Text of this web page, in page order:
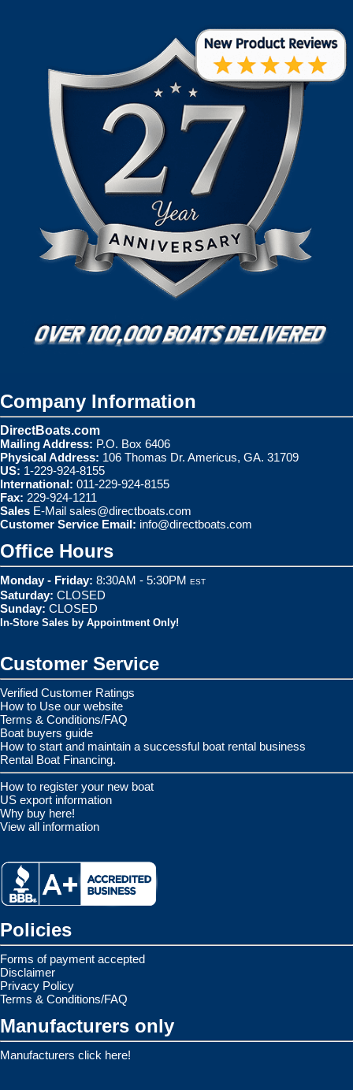
Company Information
DirectBoats.com
Mailing Address: P.O. Box 6406
Physical Address: 106 Thomas Dr. Americus, GA. 31709
US: 1-229-924-8155
International: 011-229-924-8155
Fax: 229-924-1211
Sales E-Mail sales@directboats.com
Customer Service Email: info@directboats.com
Office Hours
Monday - Friday: 8:30AM - 5:30PM EST
Saturday: CLOSED
Sunday: CLOSED
In-Store Sales by Appointment Only!
Customer Service
Verified Customer Ratings
How to Use our website
Terms & Conditions/FAQ
Boat buyers guide
How to start and maintain a successful boat rental business
Rental Boat Financing.
How to register your new boat
US export information
Why buy here!
View all information
Policies
Forms of payment accepted
Disclaimer
Privacy Policy
Terms & Conditions/FAQ
Manufacturers only
Manufacturers click here!